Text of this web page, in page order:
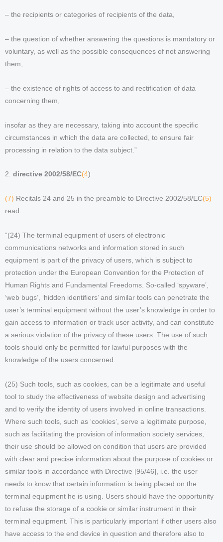
– the recipients or categories of recipients of the data,
– the question of whether answering the questions is mandatory or
voluntary, as well as the possible consequences of not answering
them,
– the existence of rights of access to and rectification of data
concerning them,
insofar as they are necessary, taking into account the specific
circumstances in which the data are collected, to ensure fair
processing in relation to the data subject.”
2. directive 2002/58/EC(4)
(7) Recitals 24 and 25 in the preamble to Directive 2002/58/EC(5)
read:
“(24) The terminal equipment of users of electronic
communications networks and information stored in such
equipment is part of the privacy of users, which is subject to
protection under the European Convention for the Protection of
Human Rights and Fundamental Freedoms. So-called ‘spyware’,
‘web bugs’, ‘hidden identifiers’ and similar tools can penetrate the
user’s terminal equipment without the user’s knowledge in order to
gain access to information or track user activity, and can constitute
a serious violation of the privacy of these users. The use of such
tools should only be permitted for lawful purposes with the
knowledge of the users concerned.
(25) Such tools, such as cookies, can be a legitimate and useful
tool to study the effectiveness of website design and advertising
and to verify the identity of users involved in online transactions.
Where such tools, such as ‘cookies’, serve a legitimate purpose,
such as facilitating the provision of information society services,
their use should be allowed on condition that users are provided
with clear and precise information about the purpose of cookies or
similar tools in accordance with Directive [95/46], i.e. the user
needs to know that certain information is being placed on the
terminal equipment he is using. Users should have the opportunity
to refuse the storage of a cookie or similar instrument in their
terminal equipment. This is particularly important if other users also
have access to the end device in question and therefore also to